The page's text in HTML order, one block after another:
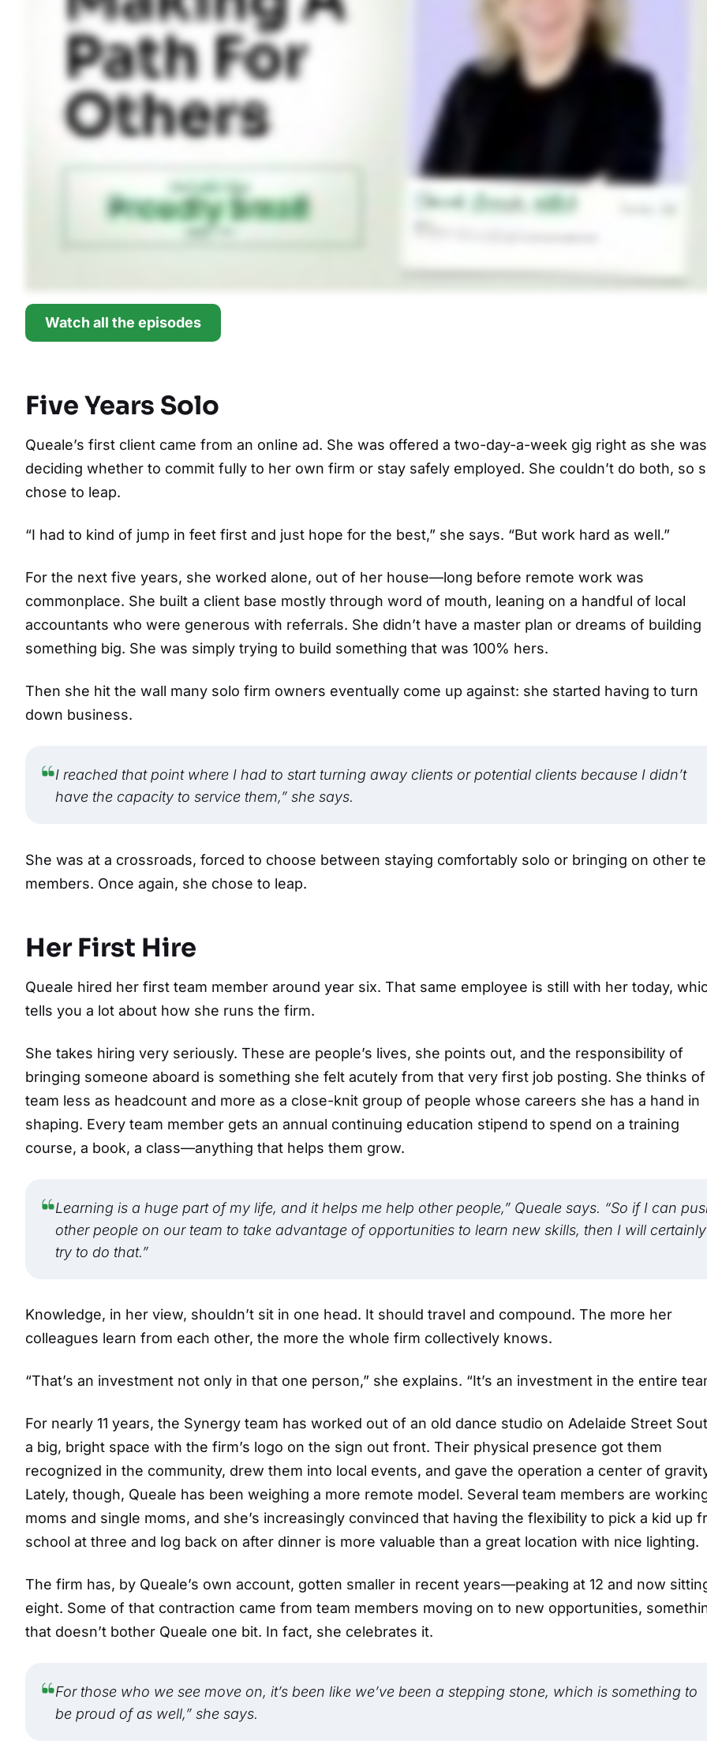
Watch all the episodes
Five Years Solo
Queale’s first client came from an online ad. She was offered a two-day-a-week gig right as she was
deciding whether to commit fully to her own firm or stay safely employed. She couldn’t do both, so
chose to leap.
“I had to kind of jump in feet first and just hope for the best,” she says. “But work hard as well.”
For the next five years, she worked alone, out of her house—long before remote work was
commonplace. She built a client base mostly through word of mouth, leaning on a handful of local
accountants who were generous with referrals. She didn’t have a master plan or dreams of building
something big. She was simply trying to build something that was 100% hers.
Then she hit the wall many solo firm owners eventually come up against: she started having to turn
down business.
I reached that point where I had to start turning away clients or potential clients because I didn’t
have the capacity to service them,” she says.
She was at a crossroads, forced to choose between staying comfortably solo or bringing on other
members. Once again, she chose to leap.
Her First Hire
Queale hired her first team member around year six. That same employee is still with her today,
tells you a lot about how she runs the firm.
She takes hiring very seriously. These are people’s lives, she points out, and the responsibility of
bringing someone aboard is something she felt acutely from that very first job posting. She thinks
team less as headcount and more as a close-knit group of people whose careers she has a hand in
shaping. Every team member gets an annual continuing education stipend to spend on a training
course, a book, a class—anything that helps them grow.
Learning is a huge part of my life, and it helps me help other people,” Queale says. “So if I can
other people on our team to take advantage of opportunities to learn new skills, then I will certainly
try to do that.”
Knowledge, in her view, shouldn’t sit in one head. It should travel and compound. The more her
colleagues learn from each other, the more the whole firm collectively knows.
“That’s an investment not only in that one person,” she explains. “It’s an investment in the entire
For nearly 11 years, the Synergy team has worked out of an old dance studio on Adelaide Street
a big, bright space with the firm’s logo on the sign out front. Their physical presence got them
recognized in the community, drew them into local events, and gave the operation a center of
Lately, though, Queale has been weighing a more remote model. Several team members are
moms and single moms, and she’s increasingly convinced that having the flexibility to pick a kid up
school at three and log back on after dinner is more valuable than a great location with nice lighting.
The firm has, by Queale’s own account, gotten smaller in recent years—peaking at 12 and now
eight. Some of that contraction came from team members moving on to new opportunities,
that doesn’t bother Queale one bit. In fact, she celebrates it.
For those who we see move on, it’s been like we’ve been a stepping stone, which is something to
be proud of as well,” she says.